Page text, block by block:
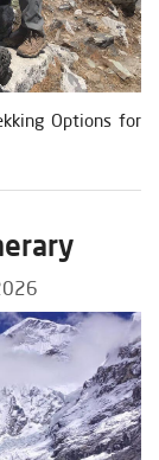
Options for